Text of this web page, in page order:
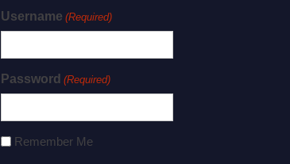
Username (Required)
Password (Required)
Remember Me